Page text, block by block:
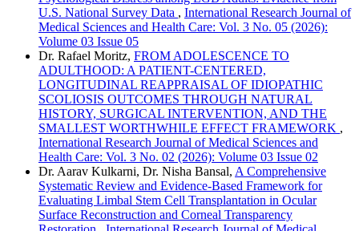
U.S. National Survey Data , International Research Journal of
Medical Sciences and Health Care: Vol. 3 No. 05 (2026):
Volume 03 Issue 05
Dr. Rafael Moritz, FROM ADOLESCENCE TO
ADULTHOOD: A PATIENT-CENTERED,
LONGITUDINAL REAPPRAISAL OF IDIOPATHIC
SCOLIOSIS OUTCOMES THROUGH NATURAL
HISTORY, SURGICAL INTERVENTION, AND THE
SMALLEST WORTHWHILE EFFECT FRAMEWORK ,
International Research Journal of Medical Sciences and
Health Care: Vol. 3 No. 02 (2026): Volume 03 Issue 02
Dr. Aarav Kulkarni, Dr. Nisha Bansal, A Comprehensive
Systematic Review and Evidence-Based Framework for
Evaluating Limbal Stem Cell Transplantation in Ocular
Surface Reconstruction and Corneal Transparency